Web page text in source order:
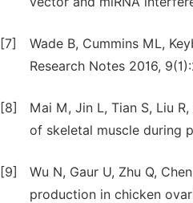
[7]
Wade B, Cummins ML,
Research Notes 2016,
[8]
Mai M, Jin L, Tian S, Liu
of skeletal muscle during
[9]
Wu N, Gaur U, Zhu Q,
production in chicken